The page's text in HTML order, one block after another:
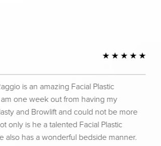
5
is an amazing Facial Plastic
one week out from having my
and Browlift and could not be more
only is he a talented Facial Plastic
also has a wonderful bedside manner.